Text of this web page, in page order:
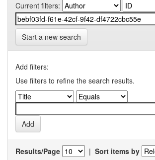
Current filters:
Start a new search
Add filters:
Use filters to refine the search results.
Results/Page | Sort items by